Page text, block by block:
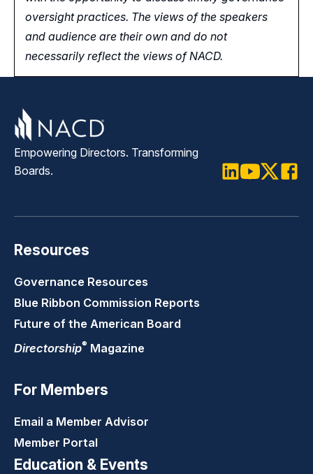
oversight practices. The views of the speakers
and audience are their own and do not
necessarily reflect the views of NACD.
Empowering Directors. Transforming
Boards.
Resources
Governance Resources
Blue Ribbon Commission Reports
Future of the American Board
Directorship® Magazine
For Members
Email a Member Advisor
Member Portal
Education & Events